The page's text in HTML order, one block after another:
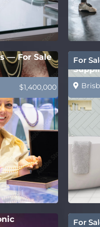
— For Sale
$1,400,000
For
For